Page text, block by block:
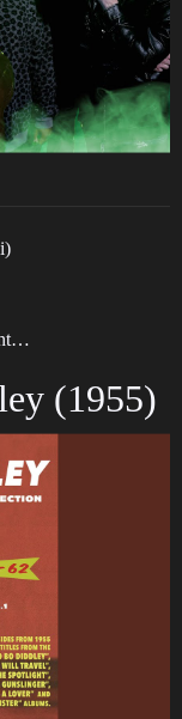
(1955)